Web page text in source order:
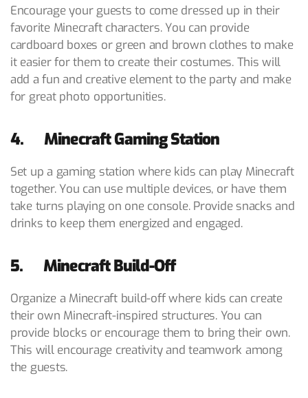
Encourage your guests to come dressed up in their
favorite Minecraft characters. You can provide
cardboard boxes or green and brown clothes to make
it easier for them to create their costumes. This will
add a fun and creative element to the party and make
for great photo opportunities.
4. Minecraft Gaming Station
Set up a gaming station where kids can play Minecraft
together. You can use multiple devices, or have them
take turns playing on one console. Provide snacks and
drinks to keep them energized and engaged.
5. Minecraft Build-Off
Organize a Minecraft build-off where kids can create
their own Minecraft-inspired structures. You can
provide blocks or encourage them to bring their own.
This will encourage creativity and teamwork among
the guests.